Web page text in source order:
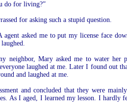
do for living?”
for asking such a stupid question.
asked me to put my license face
neighbor, Mary asked me to water her
laughed at me. Later I found out
and laughed at me.
and concluded that they were
As I aged, I learned my lesson. I